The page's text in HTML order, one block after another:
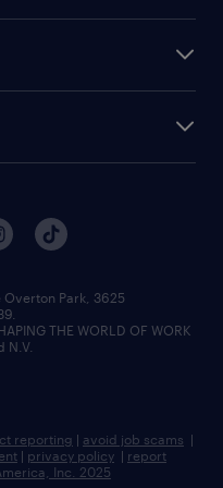
Park, 3625
THE WORLD OF WORK
N.V.
reporting | avoid job scams |
| privacy policy | report
Inc. 2025